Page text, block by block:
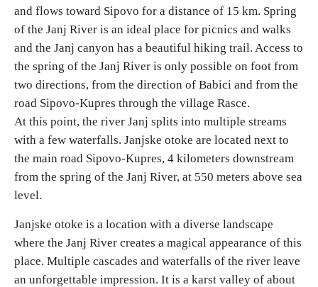
Events
Accommodation
Multimedia
Foto
Video
Explore Srpska
and flows toward Sipovo for a distance of 15 km. Spring
of the Janj River is an ideal place for picnics and walks
and the Janj canyon has a beautiful hiking trail. Access to
the spring of the Janj River is only possible on foot from
two directions, from the direction of Babici and from the
road Sipovo-Kupres through the village Rasce.
At this point, the river Janj splits into multiple streams
with a few waterfalls. Janjske otoke are located next to
the main road Sipovo-Kupres, 4 kilometers downstream
from the spring of the Janj River, at 550 meters above sea
level.
Janjske otoke is a location with a diverse landscape
where the Janj River creates a magical appearance of this
place. Multiple cascades and waterfalls of the river leave
an unforgettable impression. It is a karst valley of about